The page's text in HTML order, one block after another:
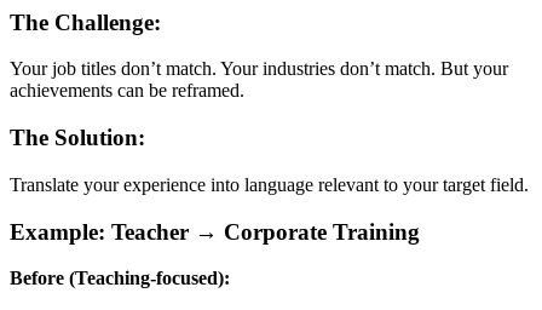
The Challenge:
Your job titles don’t match. Your industries don’t match. But your
achievements can be reframed.
The Solution:
Translate your experience into language relevant to your target field.
Example: Teacher → Corporate Training
Before (Teaching-focused):